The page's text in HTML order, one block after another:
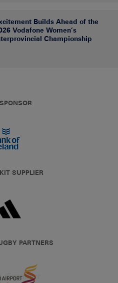
Builds Ahead of the
Vodafone Women’s
Championship
SUPPLIER
PARTNERS